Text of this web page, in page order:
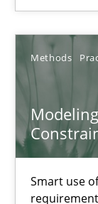
Methods
Smart use
How
Corrine Thomas
Albena